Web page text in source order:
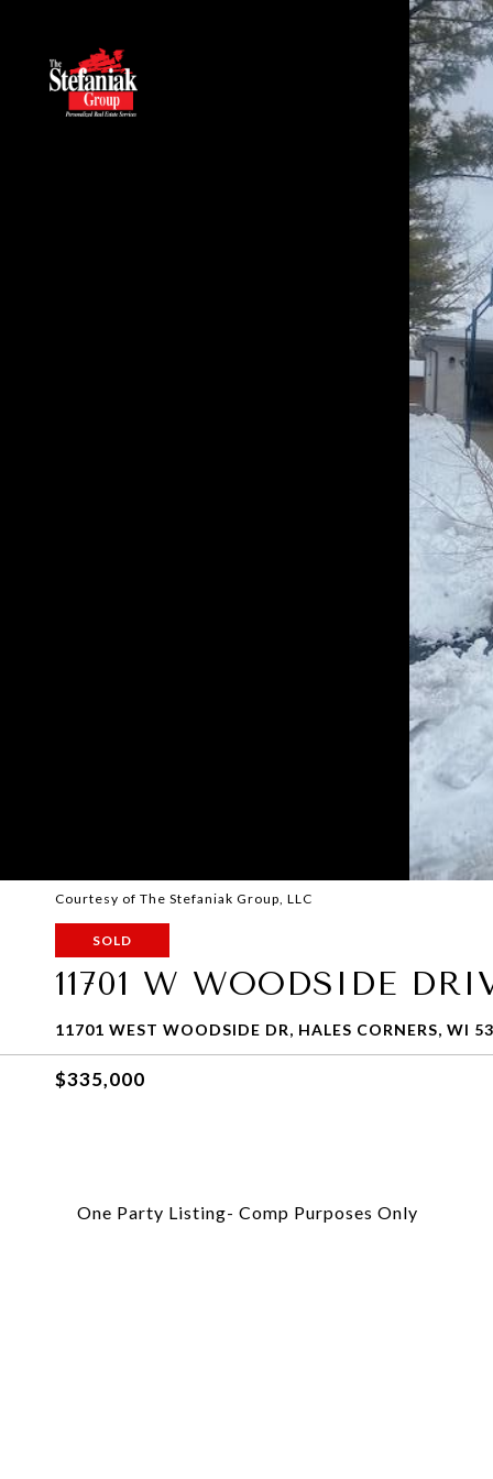
Courtesy of The Stefaniak Group, LLC
SOLD
11701 W WOODSIDE
11701 WEST WOODSIDE DR, HALES CORNERS, WI
$335,000
One Party Listing- Comp Purposes Only